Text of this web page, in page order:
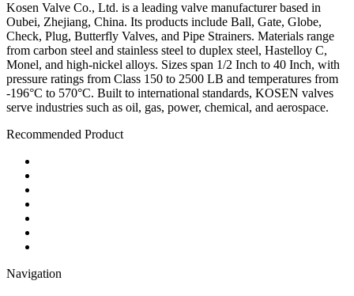
Kosen Valve Co., Ltd. is a leading valve manufacturer based in
Oubei, Zhejiang, China. Its products include Ball, Gate, Globe,
Check, Plug, Butterfly Valves, and Pipe Strainers. Materials range
from carbon steel and stainless steel to duplex steel, Hastelloy C,
Monel, and high-nickel alloys. Sizes span 1/2 Inch to 40 Inch, with
pressure ratings from Class 150 to 2500 LB and temperatures from
-196°C to 570°C. Built to international standards, KOSEN valves
serve industries such as oil, gas, power, chemical, and aerospace.
Recommended Product
Navigation